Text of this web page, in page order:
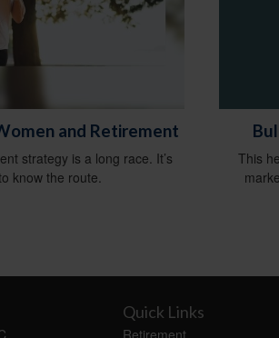
and Retirement
strategy is a long race. It’s
know the route.
This
Quick Links